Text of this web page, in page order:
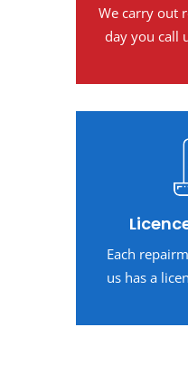
We carry out
day you call
Each
us has a